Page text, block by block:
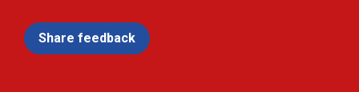
Share feedback